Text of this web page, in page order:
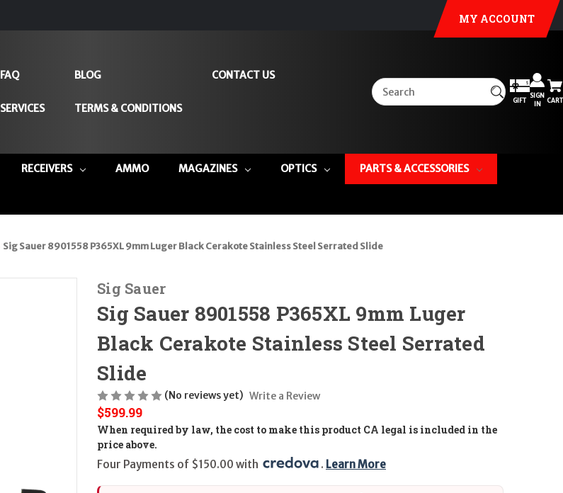
MY ACCOUNT
FAQ
SERVICES
BLOG
TERMS & CONDITIONS
CONTACT US
GIFT
SIGN
IN
CART
RECEIVERS AMMO MAGAZINES OPTICS PARTS & ACCESSORIES
Sig Sauer 8901558 P365XL 9mm Luger Black Cerakote Stainless Steel Serrated Slide
Sig Sauer
Sig Sauer 8901558 P365XL 9mm Luger
Black Cerakote Stainless Steel Serrated
Slide
(No reviews yet) Write a Review
$599.99
When required by law, the cost to make this product CA legal is included in the
price above.
Four Payments of $150.00 with
. Learn More